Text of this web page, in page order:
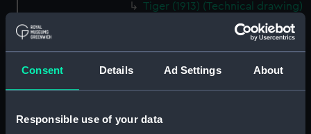
Consent Details Ad Settings About
Responsible use of your data
Tiger (1913) (Technical drawing)
Tiger (1913) (Technical drawing)
Tiger (1913) (Technical drawing)
(NPD1356)
Tiger (1913) (Technical drawing)